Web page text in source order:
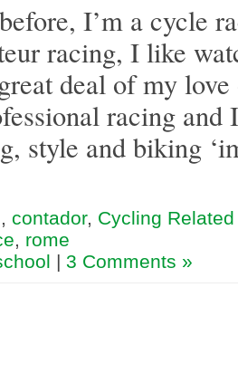
I’m a cycle
racing, I like
deal of my
racing
style and biking
, contador, Cycling
, rome
| 3 Comments »